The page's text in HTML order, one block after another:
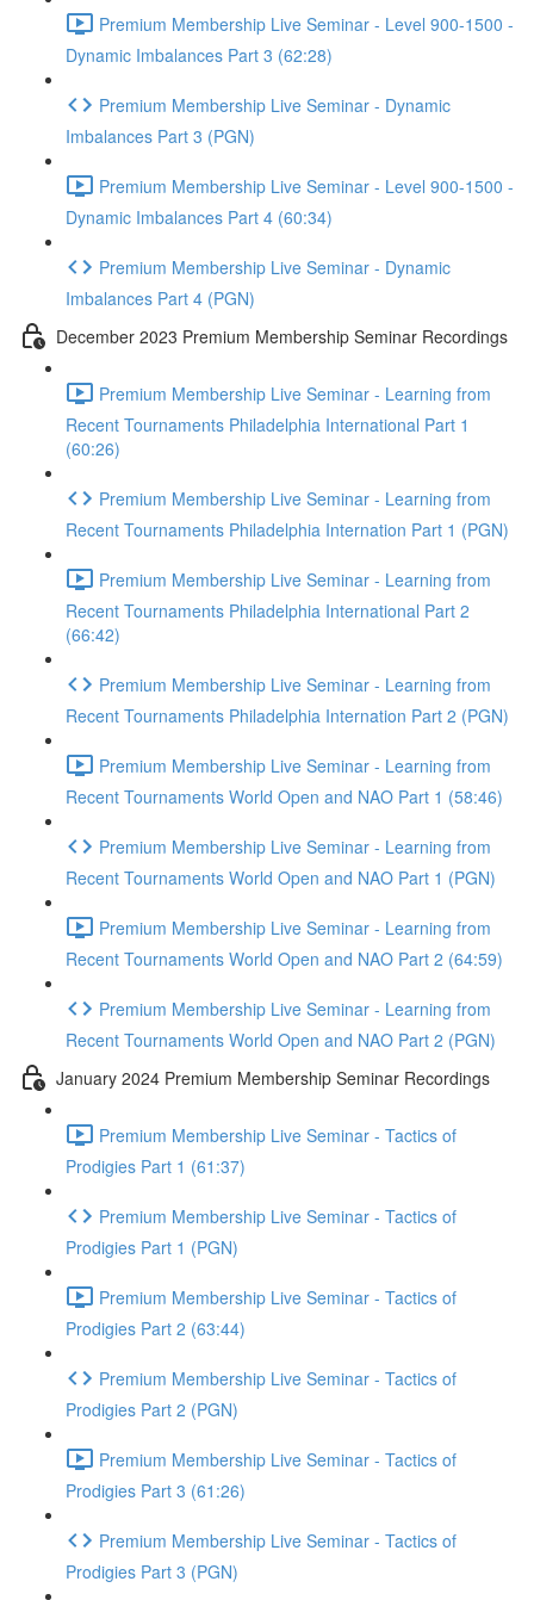
Premium Membership Live Seminar - Level 900-1500 -
Dynamic Imbalances Part 3 (62:28)
Premium Membership Live Seminar - Dynamic
Imbalances Part 3 (PGN)
Premium Membership Live Seminar - Level 900-1500 -
Dynamic Imbalances Part 4 (60:34)
Premium Membership Live Seminar - Dynamic
Imbalances Part 4 (PGN)
December 2023 Premium Membership Seminar Recordings
Premium Membership Live Seminar - Learning from
Recent Tournaments Philadelphia International Part 1
(60:26)
Premium Membership Live Seminar - Learning from
Recent Tournaments Philadelphia Internation Part 1 (PGN)
Premium Membership Live Seminar - Learning from
Recent Tournaments Philadelphia International Part 2
(66:42)
Premium Membership Live Seminar - Learning from
Recent Tournaments Philadelphia Internation Part 2 (PGN)
Premium Membership Live Seminar - Learning from
Recent Tournaments World Open and NAO Part 1 (58:46)
Premium Membership Live Seminar - Learning from
Recent Tournaments World Open and NAO Part 1 (PGN)
Premium Membership Live Seminar - Learning from
Recent Tournaments World Open and NAO Part 2 (64:59)
Premium Membership Live Seminar - Learning from
Recent Tournaments World Open and NAO Part 2 (PGN)
January 2024 Premium Membership Seminar Recordings
Premium Membership Live Seminar - Tactics of
Prodigies Part 1 (61:37)
Premium Membership Live Seminar - Tactics of
Prodigies Part 1 (PGN)
Premium Membership Live Seminar - Tactics of
Prodigies Part 2 (63:44)
Premium Membership Live Seminar - Tactics of
Prodigies Part 2 (PGN)
Premium Membership Live Seminar - Tactics of
Prodigies Part 3 (61:26)
Premium Membership Live Seminar - Tactics of
Prodigies Part 3 (PGN)